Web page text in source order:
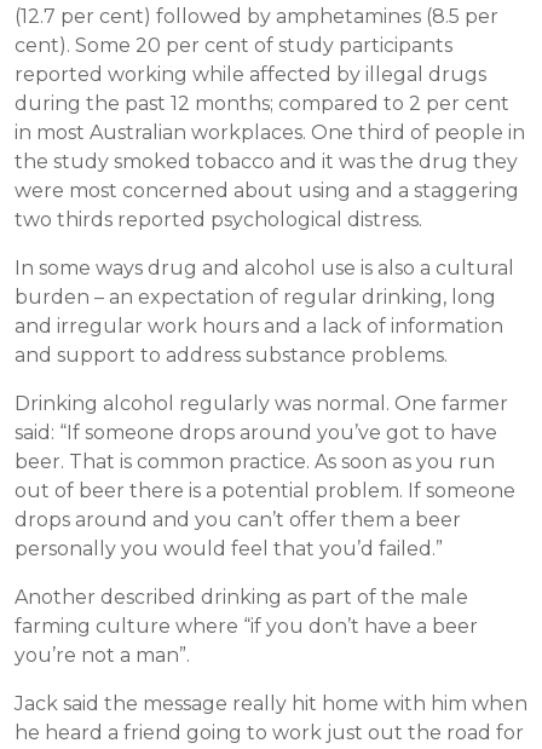
(12.7 per cent) followed by amphetamines (8.5 per
cent). Some 20 per cent of study participants
reported working while affected by illegal drugs
during the past 12 months; compared to 2 per cent
in most Australian workplaces. One third of people in
the study smoked tobacco and it was the drug they
were most concerned about using and a staggering
two thirds reported psychological distress.
In some ways drug and alcohol use is also a cultural
burden – an expectation of regular drinking, long
and irregular work hours and a lack of information
and support to address substance problems.
Drinking alcohol regularly was normal. One farmer
said: “If someone drops around you’ve got to have
beer. That is common practice. As soon as you run
out of beer there is a potential problem. If someone
drops around and you can’t offer them a beer
personally you would feel that you’d failed.”
Another described drinking as part of the male
farming culture where “if you don’t have a beer
you’re not a man”.
Jack said the message really hit home with him when
he heard a friend going to work just out the road for